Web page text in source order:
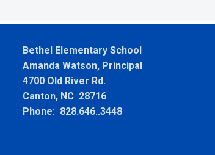
Bethel Elementary School
Amanda Watson, Principal
4700 Old River Rd.
Canton, NC 28716
Phone: 828.646..3448